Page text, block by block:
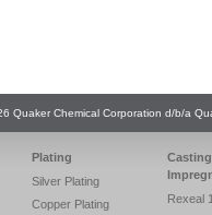
Quaker Chemical Corporation d/b/a
Plating
Silver Plating
Copper Plating
Casting
Rexeal